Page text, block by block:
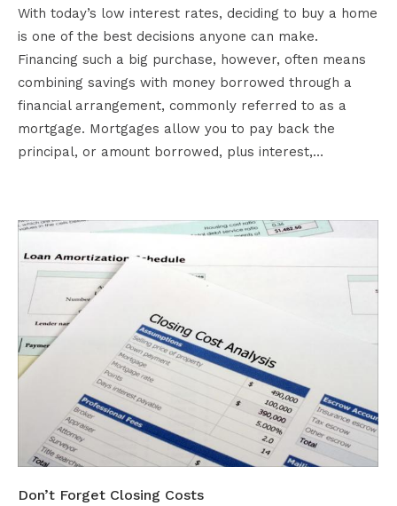
With today’s low interest rates, deciding to buy a home
is one of the best decisions anyone can make.
Financing such a big purchase, however, often means
combining savings with money borrowed through a
financial arrangement, commonly referred to as a
mortgage. Mortgages allow you to pay back the
principal, or amount borrowed, plus interest,…
Don’t Forget Closing Costs